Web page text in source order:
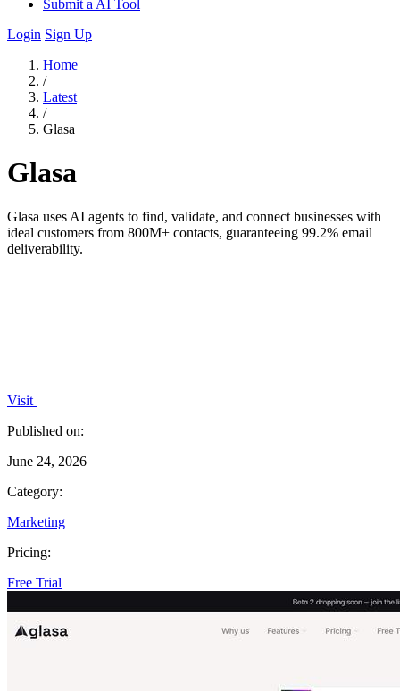
Submit a AI Tool
Login Sign Up
Home
/
Latest
/
Glasa
Glasa
Glasa uses AI agents to find, validate, and connect businesses with
ideal customers from 800M+ contacts, guaranteeing 99.2% email
deliverability.
Visit
Published on:
June 24, 2026
Category:
Marketing
Pricing:
Free Trial